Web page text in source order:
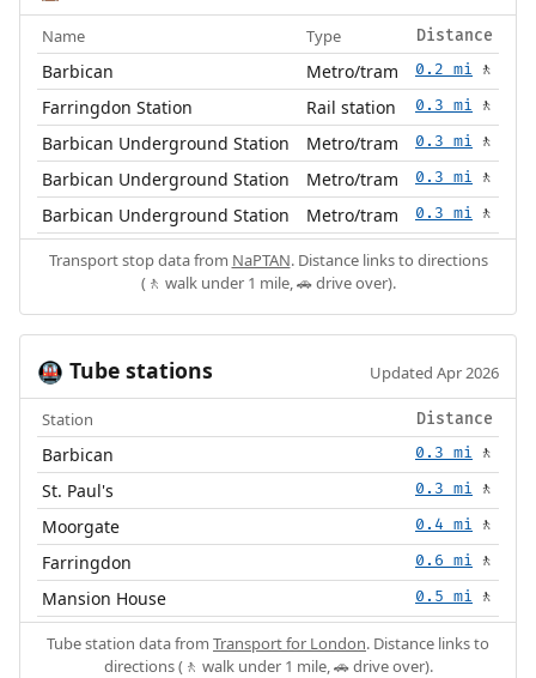
Name Type Distance
Barbican Metro/tram 0.2 mi 🚶
Farringdon Station Rail station 0.3 mi 🚶
Barbican Underground Station Metro/tram 0.3 mi 🚶
Barbican Underground Station Metro/tram 0.3 mi 🚶
Barbican Underground Station Metro/tram 0.3 mi 🚶
Transport stop data from NaPTAN. Distance links to directions
(🚶 walk under 1 mile, 🚗 drive over).
🚇 Tube stations Updated Apr 2026
Station Distance
Barbican 0.3 mi 🚶
St. Paul's 0.3 mi 🚶
Moorgate 0.4 mi 🚶
Farringdon 0.6 mi 🚶
Mansion House 0.5 mi 🚶
Tube station data from Transport for London. Distance links to
directions (🚶 walk under 1 mile, 🚗 drive over).